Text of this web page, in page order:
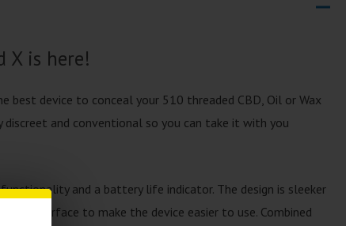
X is here!
best device to conceal your 510 threaded CBD, Oil or Wax
and conventional so you can take it with you
and a battery life indicator. The design is sleeker
larger surface to make the device easier to use. Combined